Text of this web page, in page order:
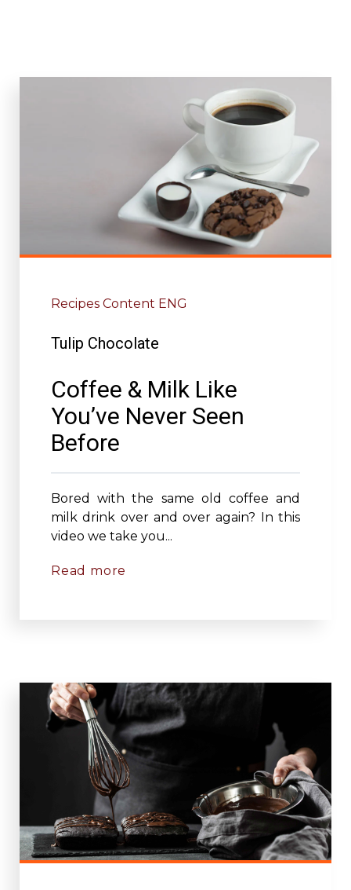
Recipes Content ENG
Tulip Chocolate
Coffee & Milk Like
You’ve Never Seen
Before
Bored with the same old coffee and
milk drink over and over again? In this
video we take you...
Read more